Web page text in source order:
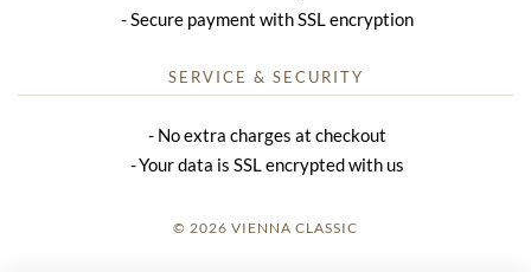
Secure payment with SSL encryption
SERVICE & SECURITY
No extra charges at checkout
Your data is SSL encrypted with us
© 2026 VIENNA CLASSIC